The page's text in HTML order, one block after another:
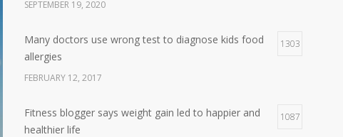
SEPTEMBER 19, 2020
Many doctors use wrong test to diagnose kids food
allergies
1303
FEBRUARY 12, 2017
Fitness blogger says weight gain led to happier and
healthier life
1087